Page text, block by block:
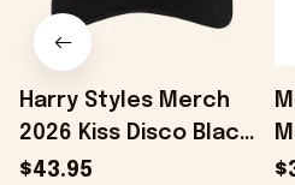
Harry Styles Merch
2026 Kiss Disco Black
Hat Embroidered
$43.95